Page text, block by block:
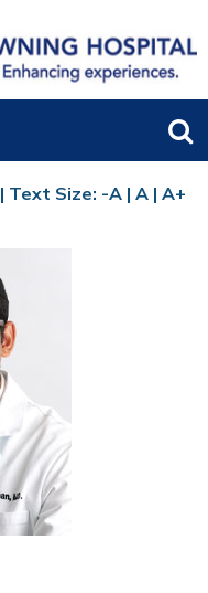
| Text Size: -A | A | A+